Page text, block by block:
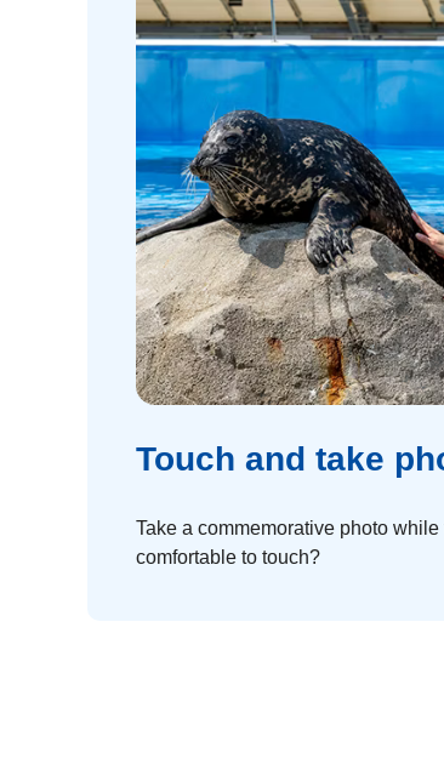
Touch and take
Take a commemorative photo
comfortable to touch?